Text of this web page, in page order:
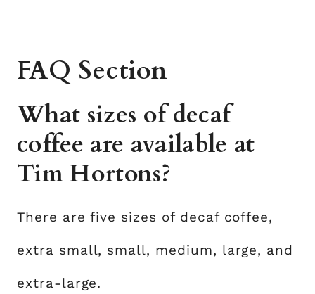
FAQ Section
What sizes of decaf
coffee are available at
Tim Hortons?
There are five sizes of decaf coffee,
extra small, small, medium, large, and
extra-large.